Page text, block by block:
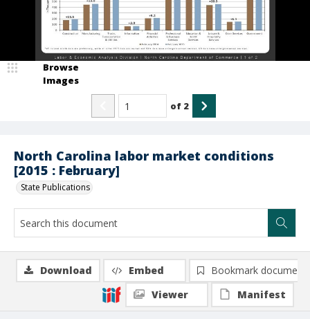
North Carolina labor market conditions
[2015 : February]
State Publications
Browse
Images
of 2
Download Embed
Bookmark document
Viewer
Manifest